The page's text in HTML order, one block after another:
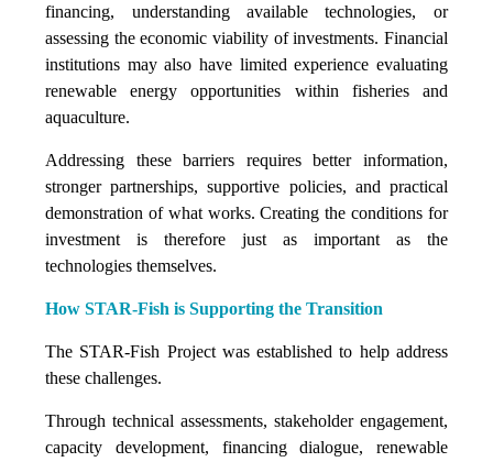
financing, understanding available technologies, or
assessing the economic viability of investments. Financial
institutions may also have limited experience evaluating
renewable energy opportunities within fisheries and
aquaculture.
Addressing these barriers requires better information,
stronger partnerships, supportive policies, and practical
demonstration of what works. Creating the conditions for
investment is therefore just as important as the
technologies themselves.
How STAR-Fish is Supporting the Transition
The STAR-Fish Project was established to help address
these challenges.
Through technical assessments, stakeholder engagement,
capacity development, financing dialogue, renewable